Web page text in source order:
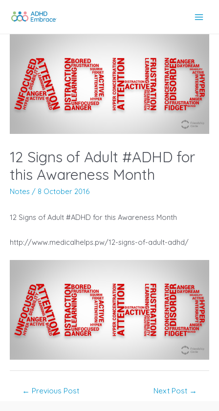
content
12 Signs of Adult #ADHD for
this Awareness Month
Notes / 8 October 2016
12 Signs of Adult #ADHD for this Awareness Month
http://www.medicalhelps.pw/12-signs-of-adult-adhd/
← Previous Post Next Post →